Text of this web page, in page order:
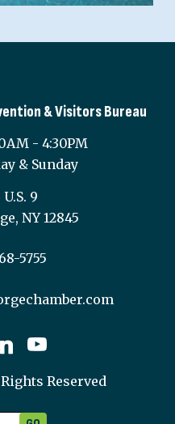
& Visitors Bureau
- 4:30PM
& Sunday
U.S. 9
NY 12845
5755
Reserved